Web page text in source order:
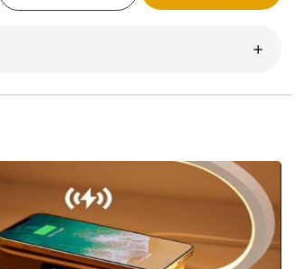
Light
Closet, RV, Laundry Area
musty, and unhealthy. This
and efficiently remove dampness
from mold, odors, and humidity